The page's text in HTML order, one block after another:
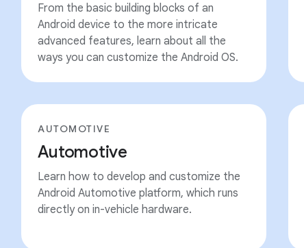
From the basic building blocks of an
Android device to the more intricate
advanced features, learn about all the
ways you can customize the Android OS.
AUTOMOTIVE
Automotive
Learn how to develop and customize the
Android Automotive platform, which runs
directly on in-vehicle hardware.